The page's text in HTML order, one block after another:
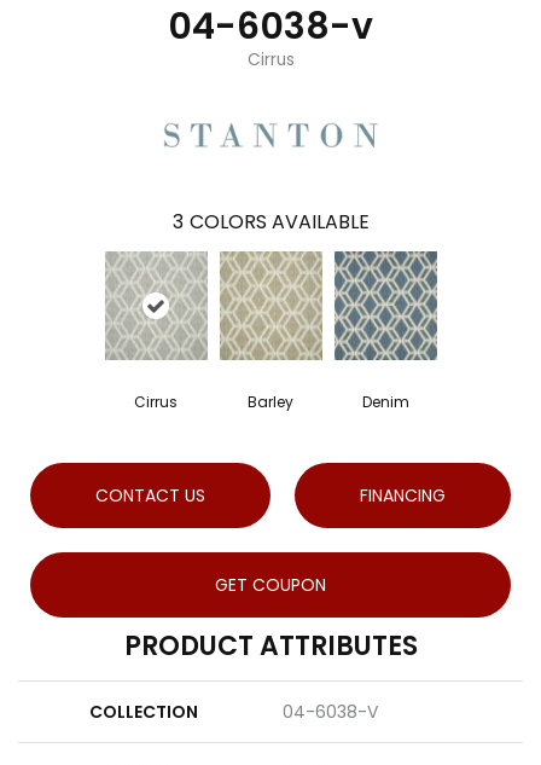
04-6038-v
Cirrus
3 COLORS AVAILABLE
Cirrus Barley Denim
CONTACT US FINANCING
GET COUPON
PRODUCT ATTRIBUTES
COLLECTION 04-6038-V